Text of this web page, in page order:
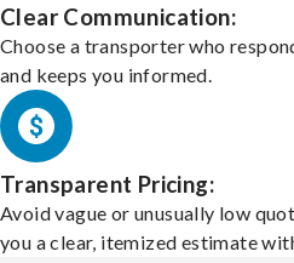
Clear Communication:
Choose a transporter who
and keeps you informed.
Transparent Pricing:
Avoid vague or unusually low
you a clear, itemized estimate